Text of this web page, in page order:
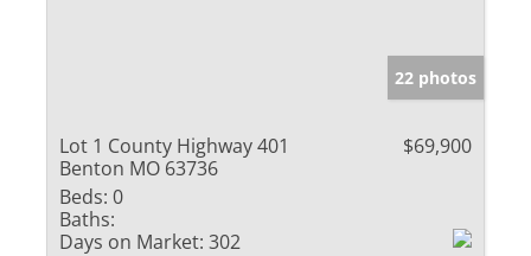
22 photos
Lot 1 County Highway 401
Benton MO 63736
$69,900
Beds: 0
Baths:
Days on Market: 302